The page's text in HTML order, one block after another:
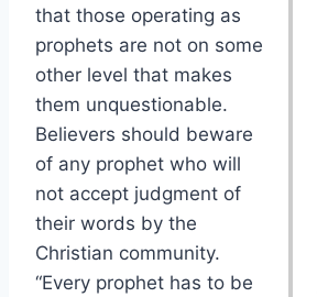
that those operating as
prophets are not on some
other level that makes
them unquestionable.
Believers should beware
of any prophet who will
not accept judgment of
their words by the
Christian community.
“Every prophet has to be